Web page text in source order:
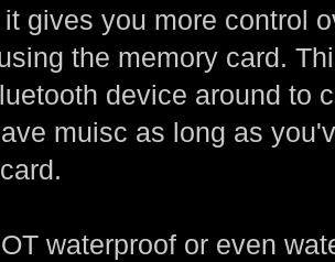
it gives you more control
the memory card.
device around to
muisc as long as
waterproof or even